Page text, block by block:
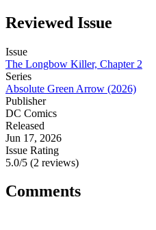
Reviewed Issue
Issue
The Longbow Killer, Chapter 2
Series
Absolute Green Arrow (2026)
Publisher
DC Comics
Released
Jun 17, 2026
Issue Rating
5.0/5 (2 reviews)
Comments